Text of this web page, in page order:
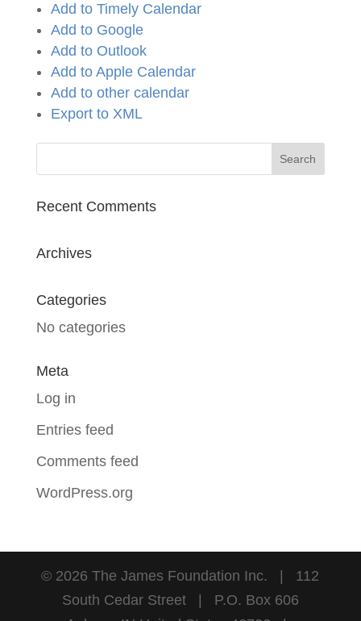
Add to Timely Calendar
Add to Google
Add to Outlook
Add to Apple Calendar
Add to other calendar
Export to XML
Recent Comments
Archives
Categories
No categories
Meta
Log in
Entries feed
Comments feed
WordPress.org
© 2026 The James Foundation Inc. | 112
South Cedar Street | P.O. Box 606